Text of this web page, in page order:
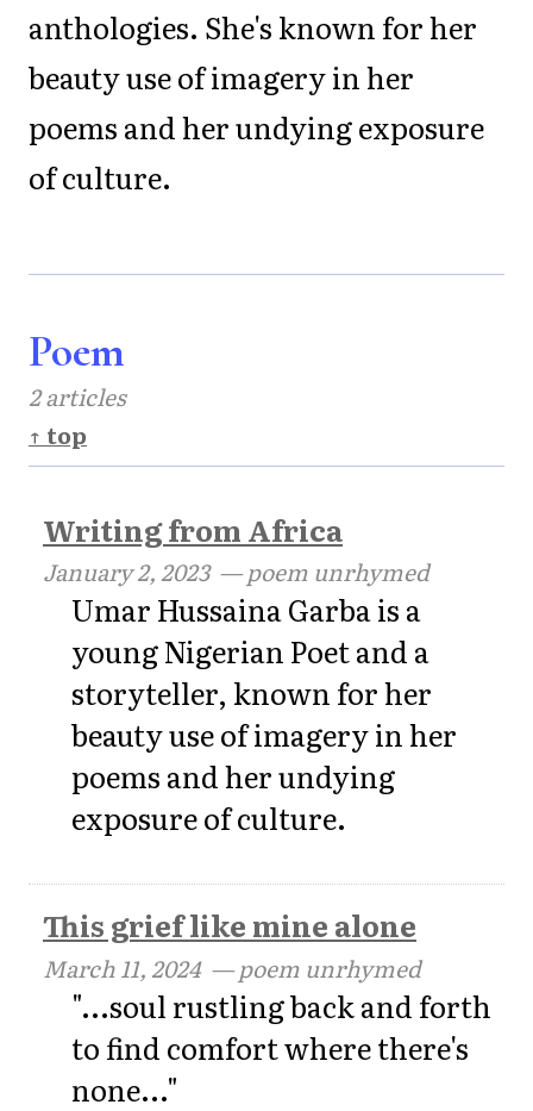
anthologies. She's known for her
beauty use of imagery in her
poems and her undying exposure
of culture.
Poem
2 articles
↑ top
Writing from Africa
January 2, 2023— poem unrhymed
Umar Hussaina Garba is a
young Nigerian Poet and a
storyteller, known for her
beauty use of imagery in her
poems and her undying
exposure of culture.
This grief like mine alone
March 11, 2024— poem unrhymed
"...soul rustling back and forth
to find comfort where there's
none..."